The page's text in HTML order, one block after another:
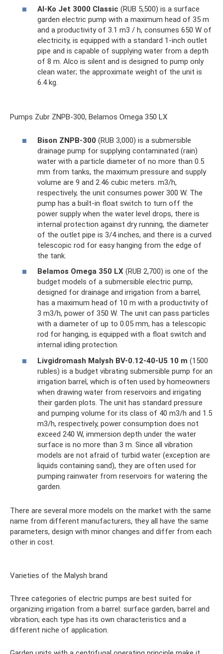
Al-Ko Jet 3000 Classic (RUB 5,500) is a surface
garden electric pump with a maximum head of 35 m
and a productivity of 3.1 m3 / h, consumes 650 W of
electricity, is equipped with a standard 1-inch outlet
pipe and is capable of supplying water from a depth
of 8 m. Alco is silent and is designed to pump only
clean water; the approximate weight of the unit is
6.4 kg.
Pumps Zubr ZNPB-300, Belamos Omega 350 LX
Bison ZNPB-300 (RUB 3,000) is a submersible
drainage pump for supplying contaminated (rain)
water with a particle diameter of no more than 0.5
mm from tanks, the maximum pressure and supply
volume are 9 and 2.46 cubic meters. m3/h,
respectively, the unit consumes power 300 W. The
pump has a built-in float switch to turn off the
power supply when the water level drops, there is
internal protection against dry running, the diameter
of the outlet pipe is 3/4 inches, and there is a curved
telescopic rod for easy hanging from the edge of
the tank.
Belamos Omega 350 LX (RUB 2,700) is one of the
budget models of a submersible electric pump,
designed for drainage and irrigation from a barrel,
has a maximum head of 10 m with a productivity of
3 m3/h, power of 350 W. The unit can pass particles
with a diameter of up to 0.05 mm, has a telescopic
rod for hanging, is equipped with a float switch and
internal idling protection.
Livgidromash Malysh BV-0.12-40-U5 10 m (1500
rubles) is a budget vibrating submersible pump for an
irrigation barrel, which is often used by homeowners
when drawing water from reservoirs and irrigating
their garden plots. The unit has standard pressure
and pumping volume for its class of 40 m3/h and 1.5
m3/h, respectively, power consumption does not
exceed 240 W, immersion depth under the water
surface is no more than 3 m. Since all vibration
models are not afraid of turbid water (exception are
liquids containing sand), they are often used for
pumping rainwater from reservoirs for watering the
garden.
There are several more models on the market with the same
name from different manufacturers, they all have the same
parameters, design with minor changes and differ from each
other in cost.
Varieties of the Malysh brand
Three categories of electric pumps are best suited for
organizing irrigation from a barrel: surface garden, barrel and
vibration; each type has its own characteristics and a
different niche of application.